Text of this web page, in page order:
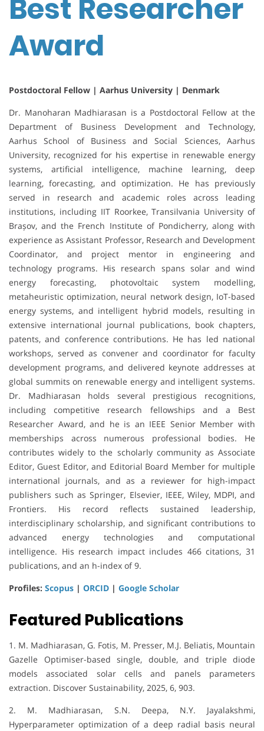
Best Researcher
Award
Postdoctoral Fellow | Aarhus University | Denmark
Dr. Manoharan Madhiarasan is a Postdoctoral Fellow at the
Department of Business Development and Technology,
Aarhus School of Business and Social Sciences, Aarhus
University, recognized for his expertise in renewable energy
systems, artificial intelligence, machine learning, deep
learning, forecasting, and optimization. He has previously
served in research and academic roles across leading
institutions, including IIT Roorkee, Transilvania University of
Brașov, and the French Institute of Pondicherry, along with
experience as Assistant Professor, Research and Development
Coordinator, and project mentor in engineering and
technology programs. His research spans solar and wind
energy forecasting, photovoltaic system modelling,
metaheuristic optimization, neural network design, IoT-based
energy systems, and intelligent hybrid models, resulting in
extensive international journal publications, book chapters,
patents, and conference contributions. He has led national
workshops, served as convener and coordinator for faculty
development programs, and delivered keynote addresses at
global summits on renewable energy and intelligent systems.
Dr. Madhiarasan holds several prestigious recognitions,
including competitive research fellowships and a Best
Researcher Award, and he is an IEEE Senior Member with
memberships across numerous professional bodies. He
contributes widely to the scholarly community as Associate
Editor, Guest Editor, and Editorial Board Member for multiple
international journals, and as a reviewer for high-impact
publishers such as Springer, Elsevier, IEEE, Wiley, MDPI, and
Frontiers. His record reflects sustained leadership,
interdisciplinary scholarship, and significant contributions to
advanced energy technologies and computational
intelligence. His research impact includes 466 citations, 31
publications, and an h-index of 9.
Profiles: Scopus | ORCID | Google Scholar
Featured Publications
1. M. Madhiarasan, G. Fotis, M. Presser, M.J. Beliatis, Mountain
Gazelle Optimiser-based single, double, and triple diode
models associated solar cells and panels parameters
extraction. Discover Sustainability, 2025, 6, 903.
2. M. Madhiarasan, S.N. Deepa, N.Y. Jayalakshmi,
Hyperparameter optimization of a deep radial basis neural